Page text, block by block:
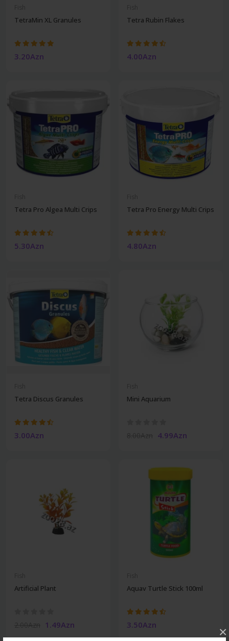
×
TetraMin XL Granules
3.20Azn
Tetra Rubin Flakes
4.00Azn
Tetra Pro Algea Multi Crips
5.30Azn
Tetra Pro Energy Multi Crips
4.80Azn
Tetra Discus Granules
3.00Azn
Mini Aquarium
4.99Azn
Artificial Plant
1.49Azn
Aquav Turtle Stick 100ml
3.50Azn